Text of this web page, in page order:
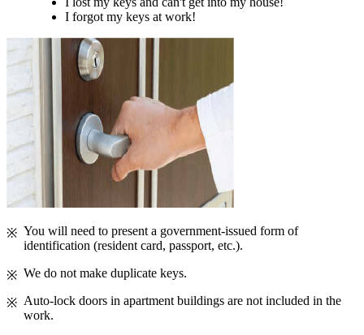
I forgot my keys at work!
You will need to present a government-issued form of
identification (resident card, passport, etc.).
We do not make duplicate keys.
Auto-lock doors in apartment buildings are not included in the
work.